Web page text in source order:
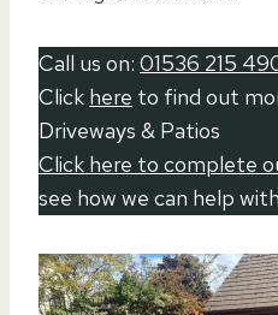
Call us on: 01536 215
Click here to find out
Driveways & Patios
Click here to complete
see how we can help